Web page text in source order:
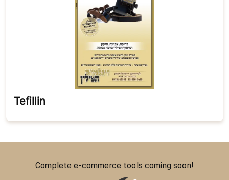
Tefillin
Complete e-commerce tools coming soon!